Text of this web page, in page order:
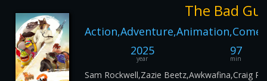
The Bad
2025
year
97
min
Sam Rockwell,Zazie Beetz,Awkwafina,Craig